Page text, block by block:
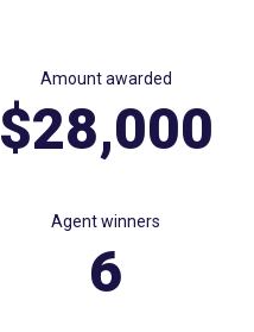
Amount awarded
$28,000
Agent winners
6